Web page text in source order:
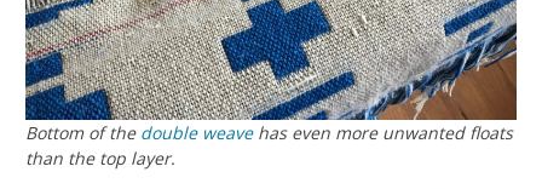
Bottom of the double weavehas even more unwanted floats
than the top layer.